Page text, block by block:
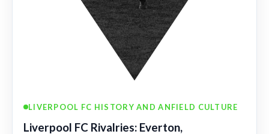
LIVERPOOL FC HISTORY AND ANFIELD CULTURE
Liverpool FC Rivalries: Everton,